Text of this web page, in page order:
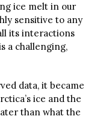
ice melt in our
sensitive to any
its interactions
a challenging,
data, it became
ice and the
than what the